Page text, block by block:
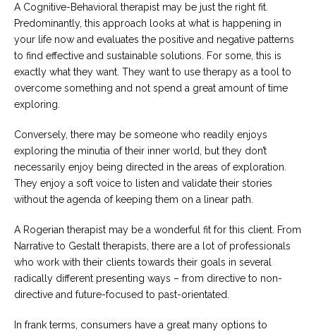
A Cognitive-Behavioral therapist may be just the right fit.
Predominantly, this approach looks at what is happening in
your life now and evaluates the positive and negative patterns
to find effective and sustainable solutions. For some, this is
exactly what they want. They want to use therapy as a tool to
overcome something and not spend a great amount of time
exploring.
Conversely, there may be someone who readily enjoys
exploring the minutia of their inner world, but they don’t
necessarily enjoy being directed in the areas of exploration.
They enjoy a soft voice to listen and validate their stories
without the agenda of keeping them on a linear path.
A Rogerian therapist may be a wonderful fit for this client. From
Narrative to Gestalt therapists, there are a lot of professionals
who work with their clients towards their goals in several
radically different presenting ways – from directive to non-
directive and future-focused to past-orientated.
In frank terms, consumers have a great many options to